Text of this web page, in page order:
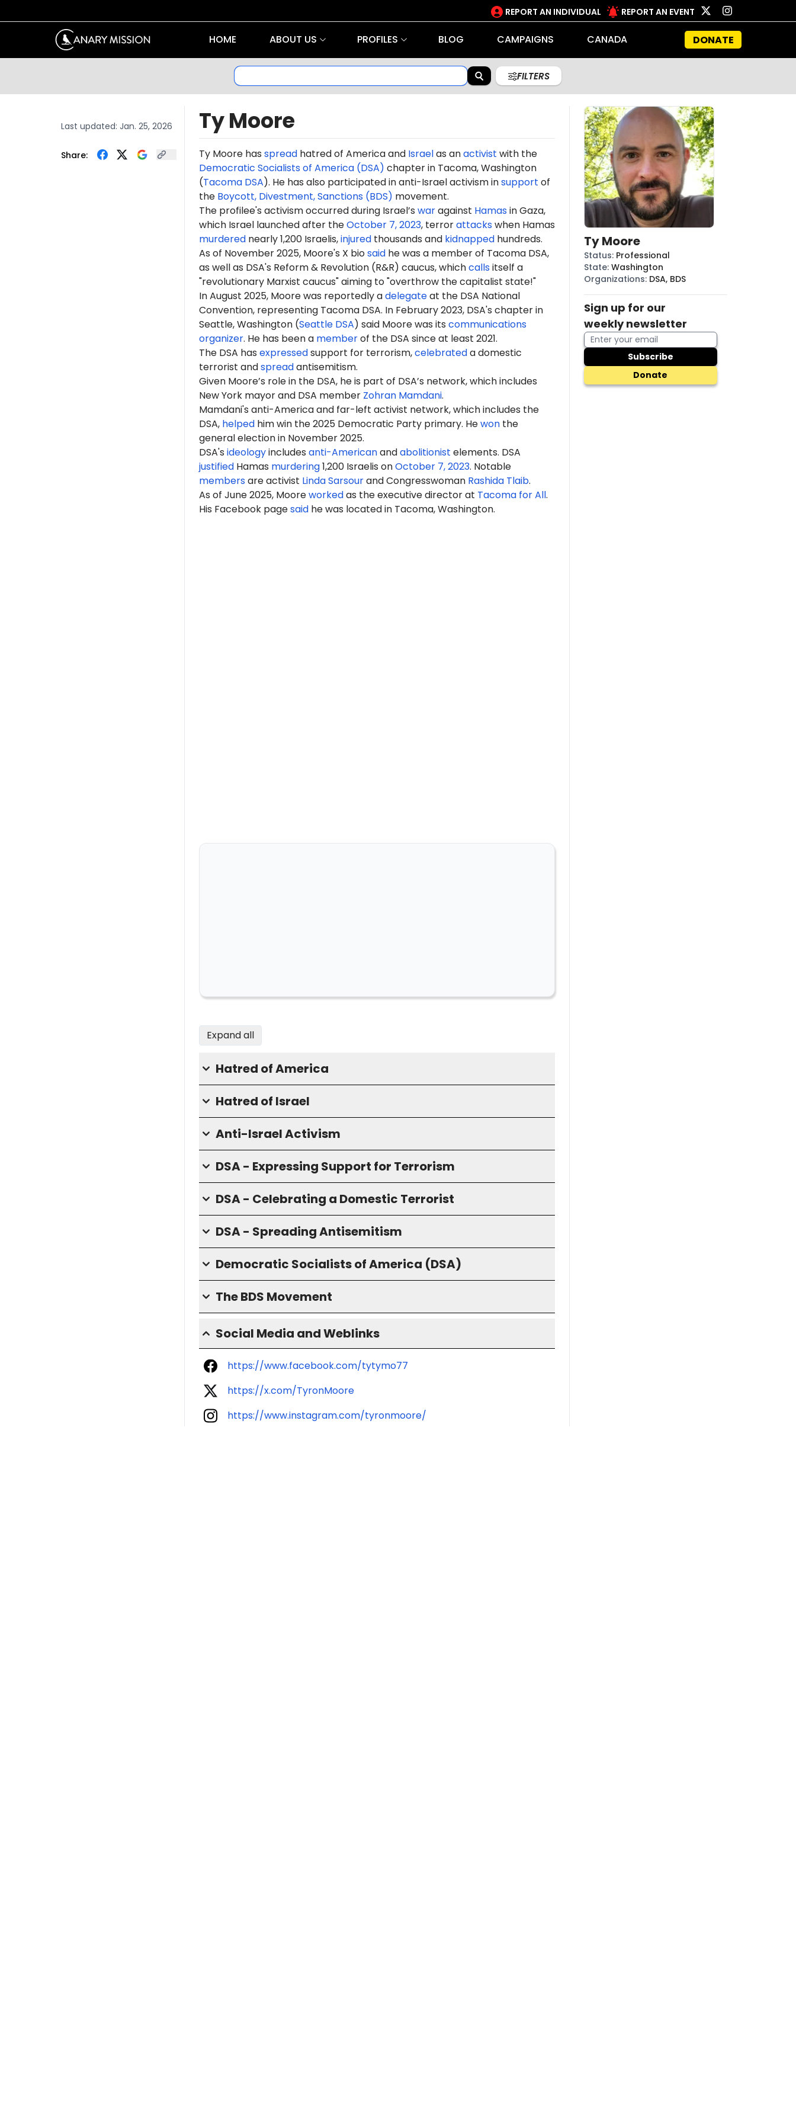
REPORT AN INDIVIDUAL REPORT AN EVENT
HOME ABOUT US PROFILES BLOG CAMPAIGNS CANADA DONATE
FILTERS
Last updated: Jan. 25, 2026
Share:
Ty Moore
Ty Moorehas spreadhatred of America and Israelas anactivist with the
Democratic Socialists of America (DSA) chapter in Tacoma, Washington
(Tacoma DSA). He has also participated in anti-Israel activism insupport of
the Boycott, Divestment, Sanctions (BDS) movement.
The profilee's activism occurred during Israel’s waragainst Hamasin Gaza,
which Israel launched after theOctober 7, 2023, terrorattackswhen Hamas
murderednearly 1,200 Israelis,injuredthousands and kidnappedhundreds.
As of November 2025, Moore's X biosaidhe was a member of Tacoma DSA,
as well as DSA's Reform & Revolution (R&R) caucus, whichcallsitself a
"revolutionary Marxist caucus" aiming to "overthrow the capitalist state!"
In August 2025, Moore was reportedly adelegateat the DSA National
Convention, representing Tacoma DSA. In February 2023, DSA's chapter in
Seattle, Washington (Seattle DSA) said Moore was its communications
organizer. He has been a memberof the DSA since at least 2021.
The DSA has expressedsupport for terrorism,celebrateda domestic
terrorist andspreadantisemitism.
Given Moore’s role in the DSA, he is part of DSA’s network, which includes
New York mayor and DSA member Zohran Mamdani.
Mamdani's anti-America and far-left activist network, which includes the
DSA, helpedhim win the 2025 Democratic Party primary. Hewonthe
general election in November 2025.
DSA's ideologyincludes anti-Americanandabolitionist elements. DSA
justifiedHamas murdering1,200 Israelis onOctober 7, 2023. Notable
membersare activist Linda Sarsourand Congresswoman Rashida Tlaib.
As of June 2025, Mooreworkedas the executive director at Tacoma for All.
His Facebook pagesaidhe was located in Tacoma, Washington.
Expand all
Hatred of America
Hatred of Israel
Anti-Israel Activism
DSA - Expressing Support for Terrorism
DSA - Celebrating a Domestic Terrorist
DSA - Spreading Antisemitism
Democratic Socialists of America (DSA)
The BDS Movement
Social Media and Weblinks
https://www.facebook.com/tytymo77
https://x.com/TyronMoore
https://www.instagram.com/tyronmoore/
Ty Moore
Status: Professional
State: Washington
Organizations: DSA, BDS
Sign up for our
weekly newsletter
Subscribe
Donate